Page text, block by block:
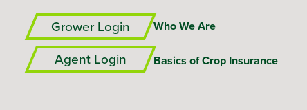
Grower Login
Agent Login
Who We Are
Basics of Crop Insurance